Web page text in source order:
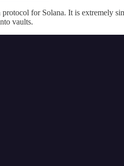
for Solana. It is extremely
vaults.